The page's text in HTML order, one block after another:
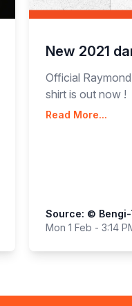
New 2021
Official
shirt is out now !
Read More...
Source: © Bengi-
Mon 1 Feb - 3:14